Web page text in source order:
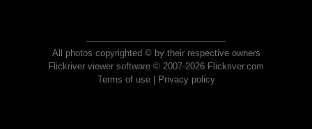
All photos copyrighted © by their respective owners
Flickriver viewer software © 2007-2026 Flickriver.com
Terms of use| Privacy policy